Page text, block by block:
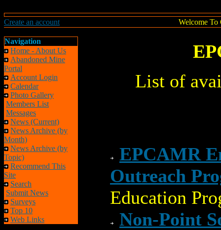
Create an account Welcome To
Navigation
Home - About Us
Abandoned Mine
Portal
Account Login
Calendar
Photo Gallery
Members List
Messages
News (Current)
News Archive (by
Month)
News Archive (by
Topic)
Recommend This
Site
Search
Submit News
Surveys
Top 10
Web Links
List of
EPCAMR
Outreach
Education
Non-Point